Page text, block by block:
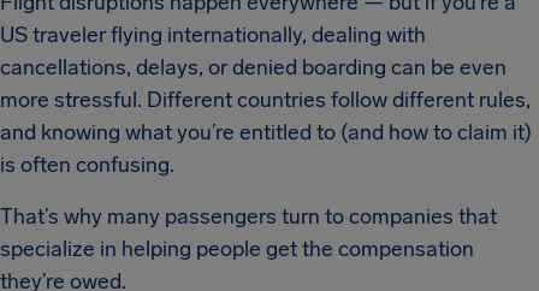
US traveler flying internationally, dealing with
cancellations, delays, or denied boarding can be even
more stressful. Different countries follow different rules,
and knowing what you’re entitled to (and how to claim it)
is often confusing.
That’s why many passengers turn to companies that
specialize in helping people get the compensation
they’re owed.